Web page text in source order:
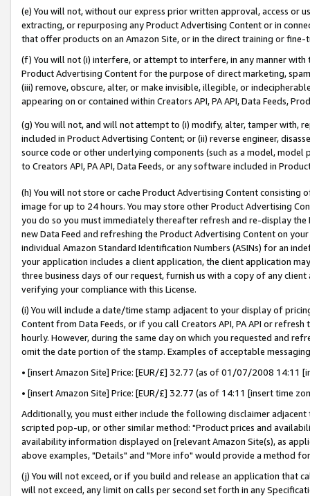
(e) You will not, without our express prior written approval, access or
extracting, or repurposing any Product Advertising Content or in
that offer products on an Amazon Site, or in the direct training or
(f) You will not (i) interfere, or attempt to interfere, in any manner
Product Advertising Content for the purpose of direct marketing,
(iii) remove, obscure, alter, or make invisible, illegible, or
appearing on or contained within Creators API, PA API, Data Feeds,
(g) You will not, and will not attempt to (i) modify, alter, tamper with,
included in Product Advertising Content; or (ii) reverse engineer,
source code or other underlying components (such as a model,
to Creators API, PA API, Data Feeds, or any software included in
(h) You will not store or cache Product Advertising Content
image for up to 24 hours. You may store other Product Advertising
you do so you must immediately thereafter refresh and re-display the
new Data Feed and refreshing the Product Advertising Content on
individual Amazon Standard Identification Numbers (ASINs) for an
your application includes a client application, the client application
three business days of our request, furnish us with a copy of any
verifying your compliance with this License.
(i) You will include a date/time stamp adjacent to your display of
Content from Data Feeds, or if you call Creators API, PA API or
hourly. However, during the same day on which you requested and
omit the date portion of the stamp. Examples of acceptable
• [insert Amazon Site] Price: [EUR/£] 32.77 (as of 01/07/2008 14:11
• [insert Amazon Site] Price: [EUR/£] 32.77 (as of 14:11 [insert time
Additionally, you must either include the following disclaimer
scripted pop-up, or other similar method: "Product prices and
availability information displayed on [relevant Amazon Site(s), as
above examples, "Details" and "More info" would provide a method
(j) You will not exceed, or if you build and release an application that
will not exceed, any limit on calls per second set forth in any